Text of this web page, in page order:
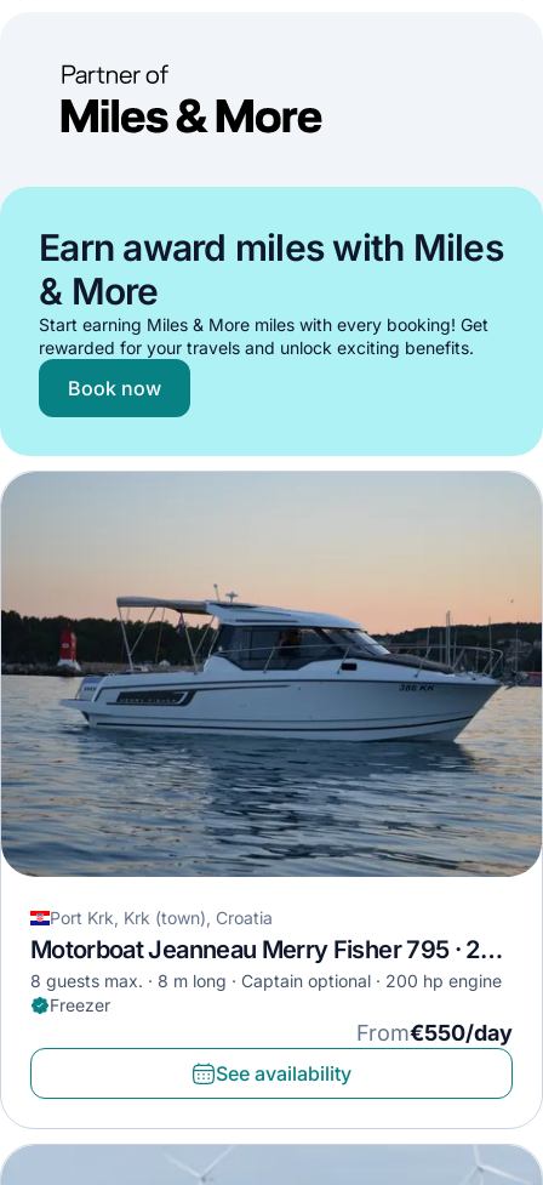
Earn award miles with Miles
& More
Start earning Miles & More miles with every booking! Get
rewarded for your travels and unlock exciting benefits.
Book now
Port Krk, Krk (town), Croatia
Motorboat Jeanneau Merry Fisher 795 · 2018
8 guests max. 8 m long Captain optional
200 hp engine
Freezer
From€550/day
See availability